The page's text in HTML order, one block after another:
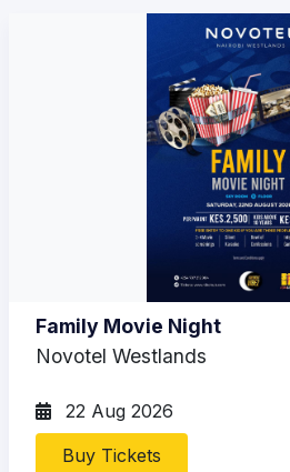
Family Movie Night
Novotel Westlands
22 Aug 2026
Buy Tickets